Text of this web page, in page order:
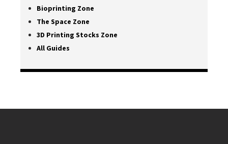
Bioprinting Zone
The Space Zone
3D Printing Stocks Zone
All Guides